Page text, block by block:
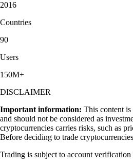
2016
Countries
90
Users
150M+
DISCLAIMER
Important information: This content
and should not be considered as
cryptocurrencies carries risks, such as
Before deciding to trade
Trading is subject to account